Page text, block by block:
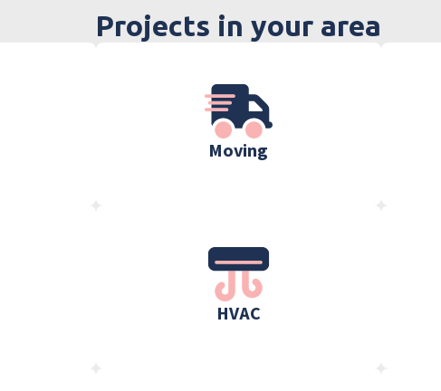
Projects in your area
Moving
HVAC